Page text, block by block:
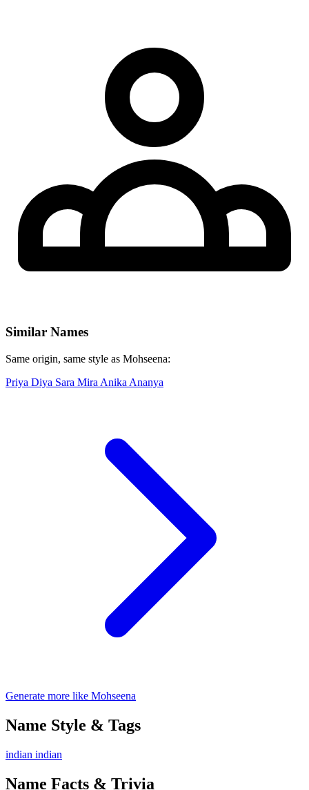
Similar Names
Same origin, same style as Mohseena:
Priya Diya Sara Mira Anika Ananya
Generate more like Mohseena
Name Style & Tags
indian indian
Name Facts & Trivia